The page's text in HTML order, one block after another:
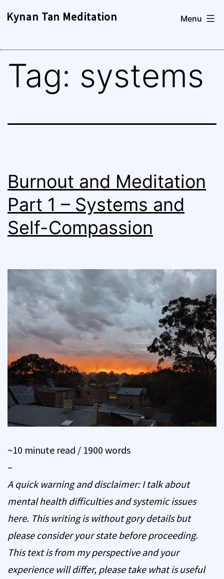
Kynan Tan Meditation Menu
Tag: systems
Burnout and Meditation
Part 1 – Systems and
Self-Compassion
~10 minute read / 1900 words
–
A quick warning and disclaimer: I talk about
mental health difficulties and systemic issues
here. This writing is without gory details but
please consider your state before proceeding.
This text is from my perspective and your
experience will differ, please take what is useful